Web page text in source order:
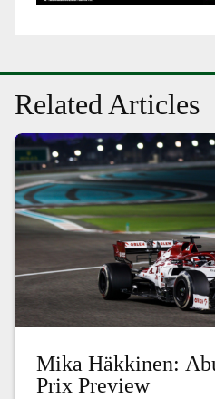
Related Articles
Mika Häkkinen:
Prix Preview